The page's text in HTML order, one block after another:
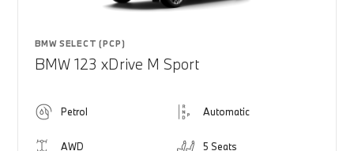
BMW SELECT (PCP)
BMW 123 xDrive M Sport
Petrol Automatic
AWD 5 Seats